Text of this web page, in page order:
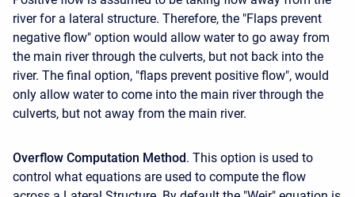
river for a lateral structure. Therefore, the "Flaps prevent
negative flow" option would allow water to go away from
the main river through the culverts, but not back into the
river. The final option, "flaps prevent positive flow", would
only allow water to come into the main river through the
culverts, but not away from the main river.
Overflow Computation Method. This option is used to
control what equations are used to compute the flow